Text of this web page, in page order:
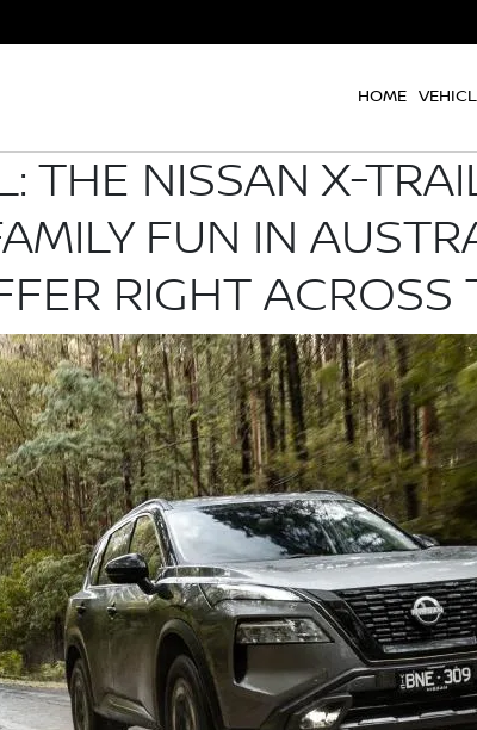
HOME
THE NISSAN X-
FUN IN
RIGHT ACROSS